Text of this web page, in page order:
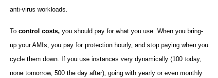
anti-virus workloads.
To control costs, you should pay for what you use. When you bring-
up your AMIs, you pay for protection hourly, and stop paying when you
cycle them down. If you use instances very dynamically (100 today,
none tomorrow, 500 the day after), going with yearly or even monthly